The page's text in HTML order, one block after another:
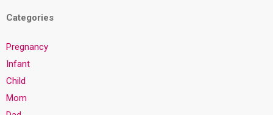
Categories
Pregnancy
Infant
Child
Mom